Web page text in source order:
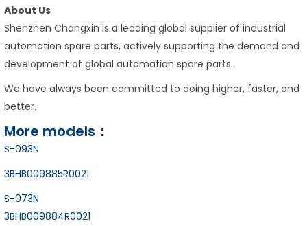
About Us
Shenzhen Changxin is a leading global supplier of industrial
automation spare parts, actively supporting the demand and
development of global automation spare parts.
We have always been committed to doing higher, faster, and
better.
More models：
S-093N
3BHB009885R0021
S-073N
3BHB009884R0021